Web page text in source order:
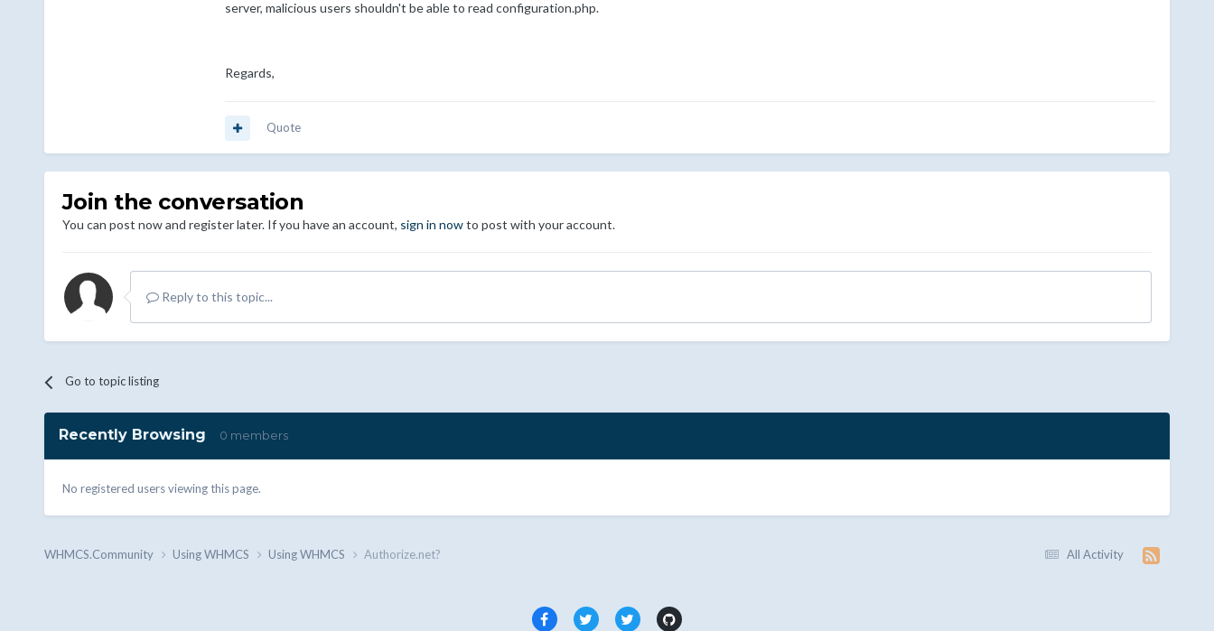
server, malicious users shouldn't be able to read configuration.php.
Regards,
Quote
Join the conversation
You can post now and register later. If you have an account, sign in nowto post with your account.
Reply to this topic...
Go to topic listing
Recently Browsing 0 members
No registered users viewing this page.
All Activity
WHMCS.Community Using WHMCS Using WHMCS Authorize.net?